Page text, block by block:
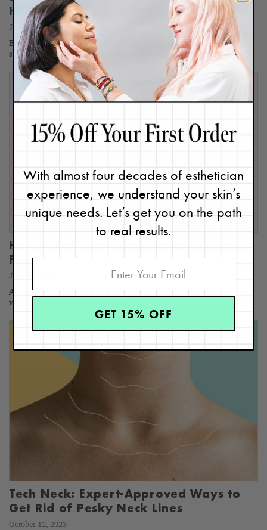
Here's Renée's Experience & Thoughts
June 28, 2024
Ever heard of the MOXI® Laser? I hadn’t until a certified laser
specialist and master aesthetician named Erma at Refine…
How I Did This: Plumping Skin Without
Fillers
June 30, 2026
As an Expert Esthetician for nearly four decades, I believe the best
way to get results is being part of…
Tech Neck: Expert-Approved Ways to
Get Rid of Pesky Neck Lines
October 12, 2023
With almost four decades of esthetician
experience, we understand your skin’s
unique needs. Let’s get you on the path
to real results.
GET 15% OFF